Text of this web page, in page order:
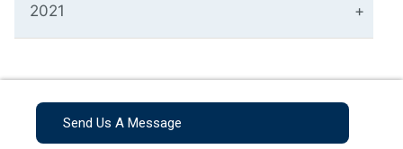
2021
Send Us A Message